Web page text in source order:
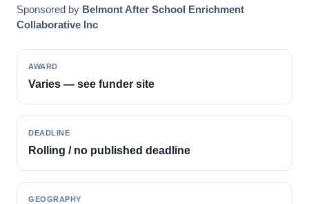
Sponsored by Belmont After School Enrichment
Collaborative Inc
AWARD
Varies — see funder site
DEADLINE
Rolling / no published deadline
GEOGRAPHY